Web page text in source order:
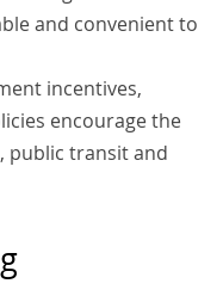
and convenient to
incentives,
encourage the
public transit and